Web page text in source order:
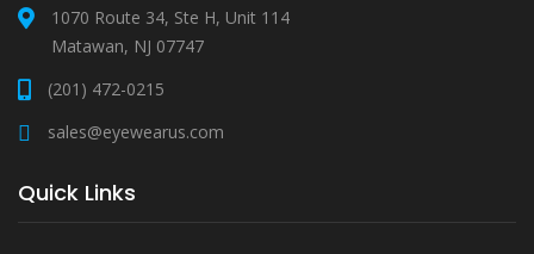
1070 Route 34, Ste H, Unit 114
Matawan, NJ 07747
(201) 472-0215
sales@eyewearus.com
Quick Links